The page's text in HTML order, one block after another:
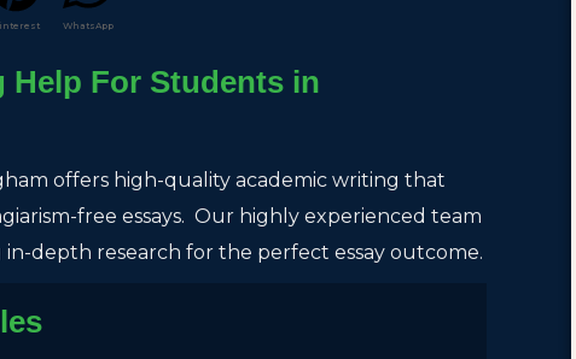
WhatsApp
Help For Students in
offers high-quality academic writing that
free essays. Our highly experienced team
in-depth research for the perfect essay outcome.